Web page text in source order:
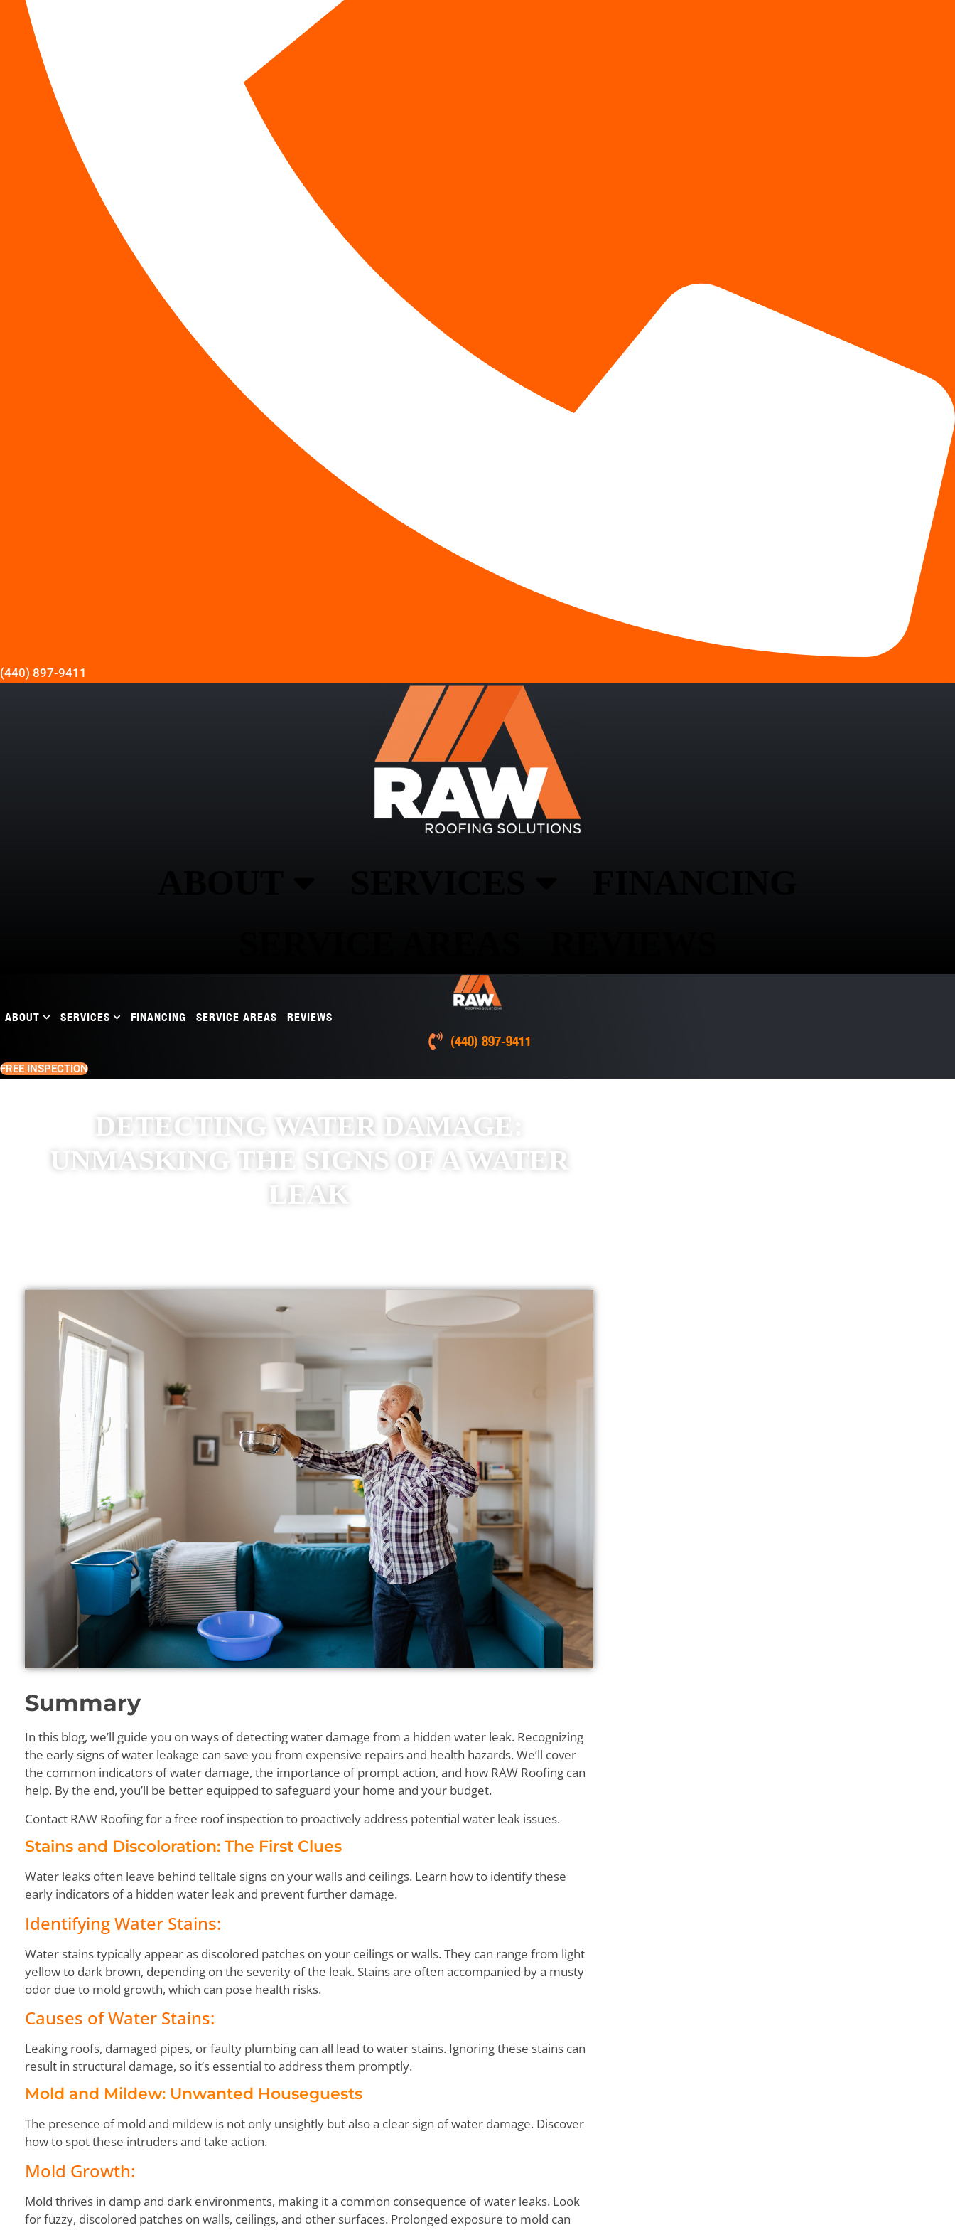
(440) 897-9411
ABOUT SERVICES FINANCING SERVICE AREAS REVIEWS
(440) 897-9411
FREE INSPECTION
DETECTING WATER DAMAGE:
UNMASKING THE SIGNS OF A WATER
LEAK
Summary
In this blog, we’ll guide you on ways of detecting water damage from a hidden water leak. Recognizing
the early signs of water leakage can save you from expensive repairs and health hazards. We’ll cover
the common indicators of water damage, the importance of prompt action, and how RAW Roofing can
help. By the end, you’ll be better equipped to safeguard your home and your budget.
Contact RAW Roofing for a free roof inspection to proactively address potential water leak issues.
Stains and Discoloration: The First Clues
Water leaks often leave behind telltale signs on your walls and ceilings. Learn how to identify these
early indicators of a hidden water leak and prevent further damage.
Identifying Water Stains:
Water stains typically appear as discolored patches on your ceilings or walls. They can range from light
yellow to dark brown, depending on the severity of the leak. Stains are often accompanied by a musty
odor due to mold growth, which can pose health risks.
Causes of Water Stains:
Leaking roofs, damaged pipes, or faulty plumbing can all lead to water stains. Ignoring these stains can
result in structural damage, so it’s essential to address them promptly.
Mold and Mildew: Unwanted Houseguests
The presence of mold and mildew is not only unsightly but also a clear sign of water damage. Discover
how to spot these intruders and take action.
Mold Growth:
Mold thrives in damp and dark environments, making it a common consequence of water leaks. Look
for fuzzy, discolored patches on walls, ceilings, and other surfaces. Prolonged exposure to mold can